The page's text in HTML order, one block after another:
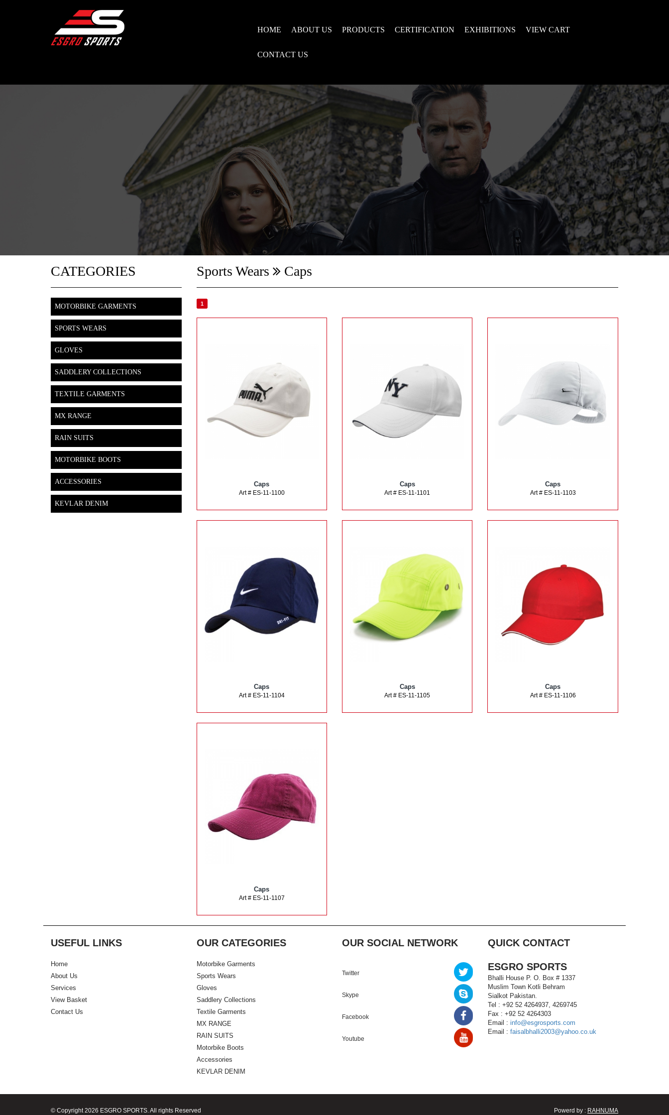
HOME ABOUT US PRODUCTS CERTIFICATION EXHIBITIONS VIEW CART
CONTACT US
CATEGORIES
MOTORBIKE GARMENTS
SPORTS WEARS
GLOVES
SADDLERY COLLECTIONS
TEXTILE GARMENTS
MX RANGE
RAIN SUITS
MOTORBIKE BOOTS
ACCESSORIES
KEVLAR DENIM
Sports Wears Caps
1
Caps
Art # ES-11-1100
Caps
Art # ES-11-1101
Caps
Art # ES-11-1103
Caps
Art # ES-11-1104
Caps
Art # ES-11-1105
Caps
Art # ES-11-1106
Caps
Art # ES-11-1107
USEFUL LINKS
Home
About Us
Services
View Basket
Contact Us
OUR CATEGORIES
Motorbike Garments
Sports Wears
Gloves
Saddlery Collections
Textile Garments
MX RANGE
RAIN SUITS
Motorbike Boots
Accessories
KEVLAR DENIM
OUR SOCIAL NETWORK
Twitter
Skype
Facebook
Youtube
QUICK CONTACT
ESGRO SPORTS
Bhalli House P. O. Box # 1337
Muslim Town Kotli Behram
Sialkot Pakistan.
Tel : +92 52 4264937, 4269745
Fax : +92 52 4264303
Email : info@esgrosports.com
Email : faisalbhalli2003@yahoo.co.uk
© Copyright 2026 ESGRO SPORTS. All rights Reserved Powerd by : RAHNUMA